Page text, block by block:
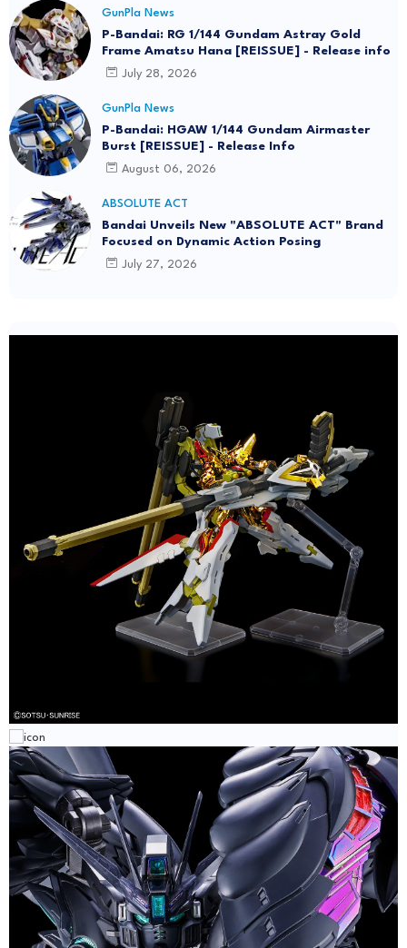
GunPla News
P-Bandai: RG 1/144 Gundam Astray Gold
Frame Amatsu Hana [REISSUE] - Release info
July 28, 2026
GunPla News
P-Bandai: HGAW 1/144 Gundam Airmaster
Burst [REISSUE] - Release Info
August 06, 2026
ABSOLUTE ACT
Bandai Unveils New "ABSOLUTE ACT" Brand
Focused on Dynamic Action Posing
July 27, 2026